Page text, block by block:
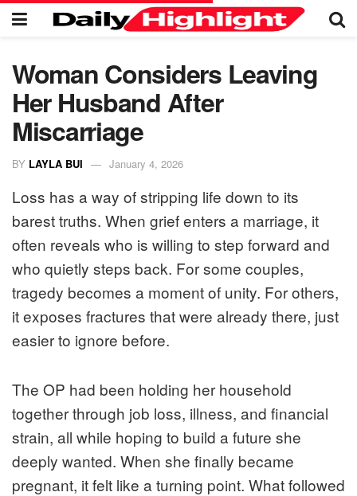
Woman Considers Leaving
Her Husband After
Miscarriage
BY LAYLA BUI January 4, 2026
Loss has a way of stripping life down to its
barest truths. When grief enters a marriage, it
often reveals who is willing to step forward and
who quietly steps back. For some couples,
tragedy becomes a moment of unity. For others,
it exposes fractures that were already there, just
easier to ignore before.
The OP had been holding her household
together through job loss, illness, and financial
strain, all while hoping to build a future she
deeply wanted. When she finally became
pregnant, it felt like a turning point. What followed